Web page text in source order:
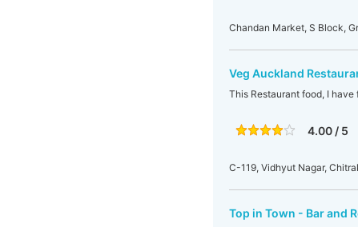
Chandan Market, S Block,
Veg Auckland
This Restaurant food, I
4.00 / 5
C-119, Vidhyut Nagar,
Top in Town - Bar and